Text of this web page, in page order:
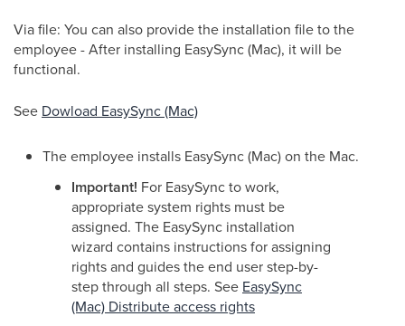
Via file: You can also provide the installation file to the
employee - After installing EasySync (Mac), it will be
functional.
See Dowload EasySync (Mac)
The employee installs EasySync (Mac) on the Mac.
Important! For EasySync to work,
appropriate system rights must be
assigned. The EasySync installation
wizard contains instructions for assigning
rights and guides the end user step-by-
step through all steps. See EasySync
(Mac) Distribute access rights